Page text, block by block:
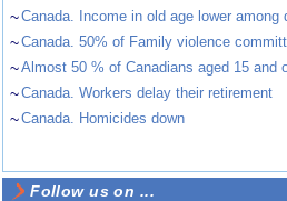
~Canada. Income in old age lower
~Canada. 50% of Family violence
~Almost 50 % of Canadians aged 15 and
~Canada. Workers delay their retirement
~Canada. Homicides down
Follow us on ...